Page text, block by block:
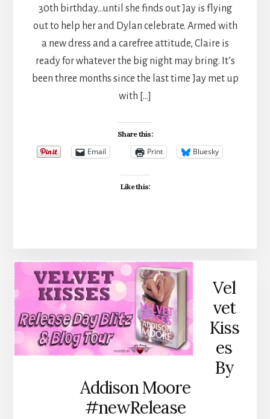
30th birthday…until she finds out Jay is flying
out to help her and Dylan celebrate. Armed with
a new dress and a carefree attitude, Claire is
ready for whatever the big night may bring. It’s
been three months since the last time Jay met up
with […]
Share this:
Email Print Bluesky
Like this:
Vel
vet
Kiss
es
By
Addison Moore
#newRelease